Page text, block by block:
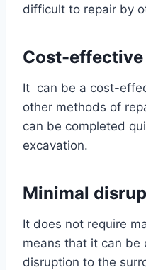
difficult to repair by
Cost-effective
It can be a cost-
other methods of
can be completed
excavation.
Minimal
It does not require
means that it can be
disruption to the